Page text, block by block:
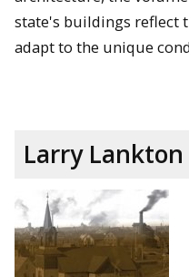
state's buildings reflect
adapt to the unique
Larry Lankton